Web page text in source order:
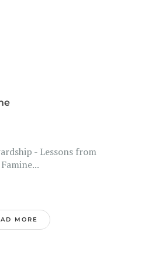
- Lessons from
MORE